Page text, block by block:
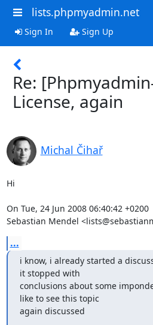
lists.phpmyadmin.net
Sign In Sign Up
Re:
License, again
Michal Čihař
Hi
On Tue, 24 Jun 2008 06:40:42 +0200
Sebastian Mendel
...
i know, i already started a
it stopped with
conclusions about some
like to see this topic
again discussed